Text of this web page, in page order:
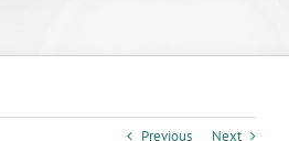
Previous Next